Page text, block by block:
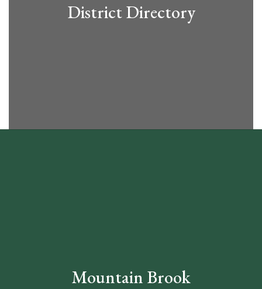
District Directory
Mountain Brook